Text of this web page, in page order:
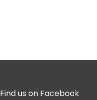
Find us on Facebook